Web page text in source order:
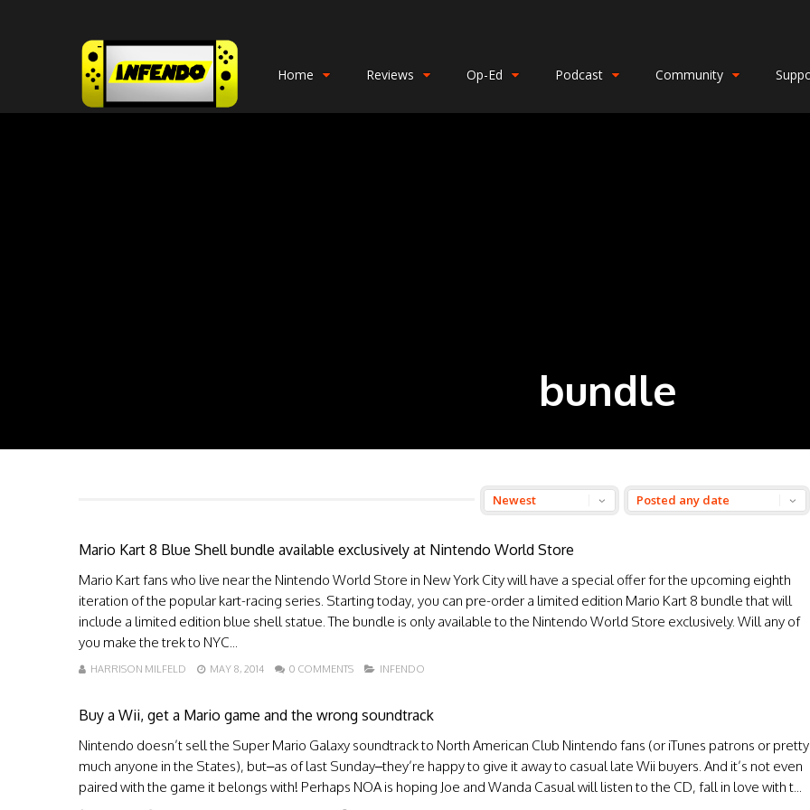
Home Reviews Op-Ed Podcast Community
bundle
Mario Kart 8 Blue Shell bundle available exclusively at Nintendo World Store
Mario Kart fans who live near the Nintendo World Store in New York City will have a special offer for the upcoming eighth
iteration of the popular kart-racing series. Starting today, you can pre-order a limited edition Mario Kart 8 bundle that will
include a limited edition blue shell statue. The bundle is only available to the Nintendo World Store exclusively. Will any of
you make the trek to NYC...
HARRISON MILFELD MAY 8, 2014 0 COMMENTS INFENDO
Buy a Wii, get a Mario game and the wrong soundtrack
Nintendo doesn’t sell the Super Mario Galaxy soundtrack to North American Club Nintendo fans (or iTunes patrons or pretty
much anyone in the States), but–as of last Sunday–they’re happy to give it away to casual late Wii buyers. And it’s not even
paired with the game it belongs with! Perhaps NOA is hoping Joe and Wanda Casual will listen to the CD, fall in love with t...